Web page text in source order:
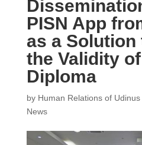
PISN App
as a Solution
the Validity
Diploma
by Human Relations of Udinus
News